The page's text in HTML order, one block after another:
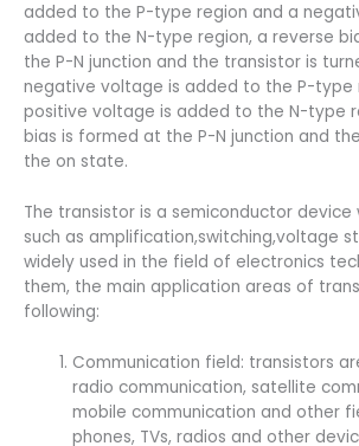
added to the P-type region and a
added to the N-type region, a reverse
the P-N junction and the transistor is
negative voltage is added to the P-type
positive voltage is added to the N-type
bias is formed at the P-N junction and
the on state.
The transistor is a semiconductor device
such as amplification,switching,voltage
widely used in the field of electronics
them, the main application areas of
following:
Communication field: transistors
radio communication, satellite
mobile communication and other
phones, TVs, radios and other